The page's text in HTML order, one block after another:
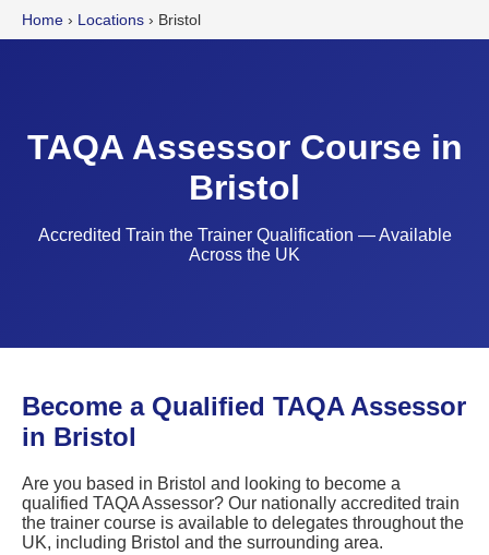
Home › Locations › Bristol
TAQA Assessor Course in
Bristol
Accredited Train the Trainer Qualification — Available
Across the UK
Become a Qualified TAQA Assessor
in Bristol
Are you based in Bristol and looking to become a
qualified TAQA Assessor? Our nationally accredited train
the trainer course is available to delegates throughout the
UK, including Bristol and the surrounding area.